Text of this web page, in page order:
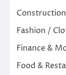
Construction
Fashion /
Finance &
Food &